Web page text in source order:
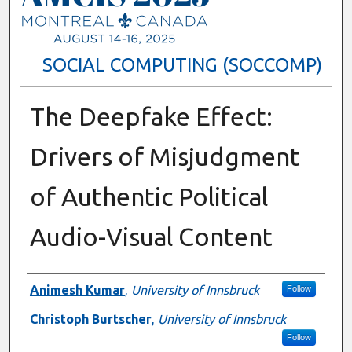
SOCIAL COMPUTING (SOCCOMP)
The Deepfake Effect:
Drivers of Misjudgment
of Authentic Political
Audio-Visual Content
Presenter Information
Animesh Kumar, University of Innsbruck Follow
Christoph Burtscher, University of Innsbruck
Follow